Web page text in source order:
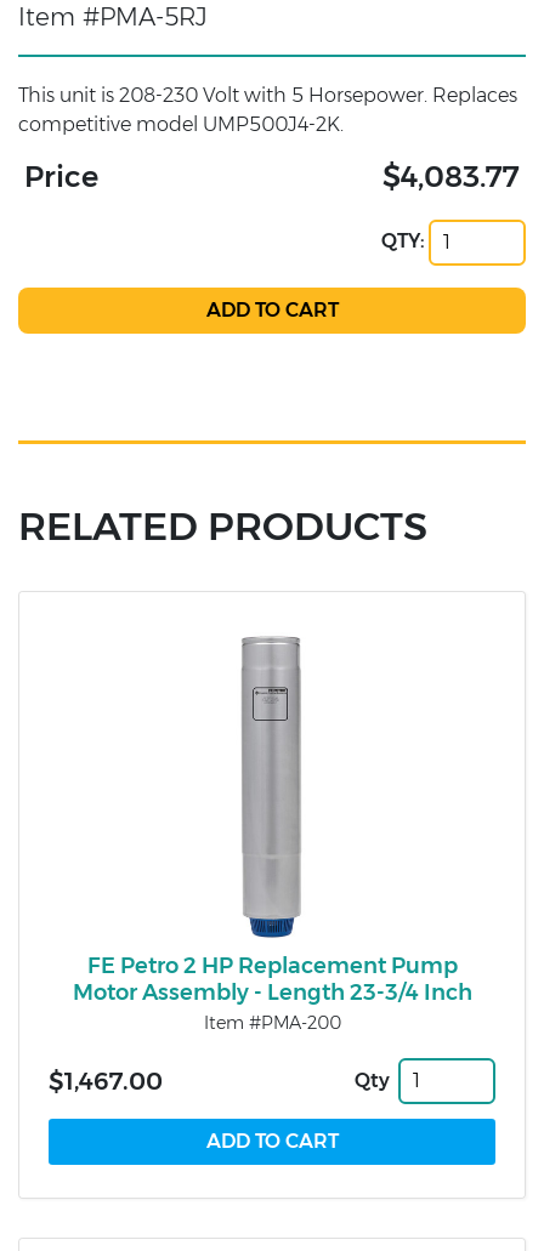
Item #PMA-5RJ
This unit is 208-230 Volt with 5 Horsepower. Replaces
competitive model UMP500J4-2K.
Price $4,083.77
QTY:
RELATED PRODUCTS
FE Petro 2 HP Replacement Pump
Motor Assembly - Length 23-3/4 Inch
Item #PMA-200
$1,467.00 Qty